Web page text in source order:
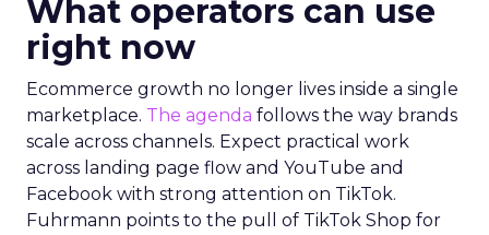
What operators can use
right now
Ecommerce growth no longer lives inside a single
marketplace. The agenda follows the way brands
scale across channels. Expect practical work
across landing page flow and YouTube and
Facebook with strong attention on TikTok.
Fuhrmann points to the pull of TikTok Shop for